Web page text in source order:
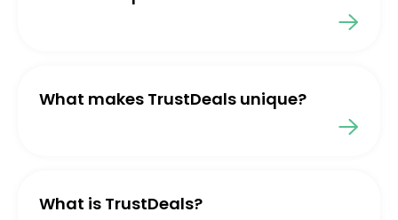
What makes TrustDeals unique?
What is TrustDeals?